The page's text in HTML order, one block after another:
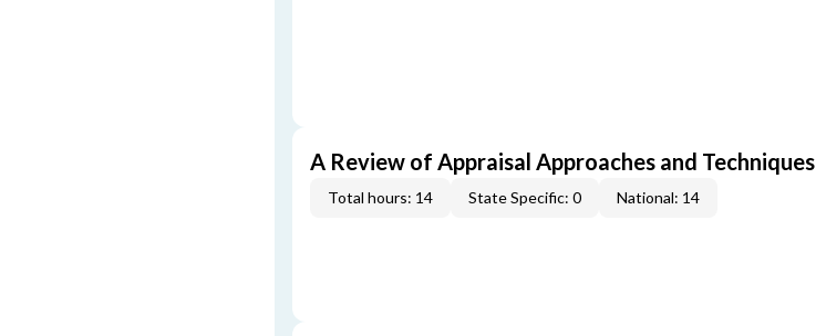
A Review of Appraisal Approaches and Techniques
Total hours: 14 State Specific: 0 National: 14